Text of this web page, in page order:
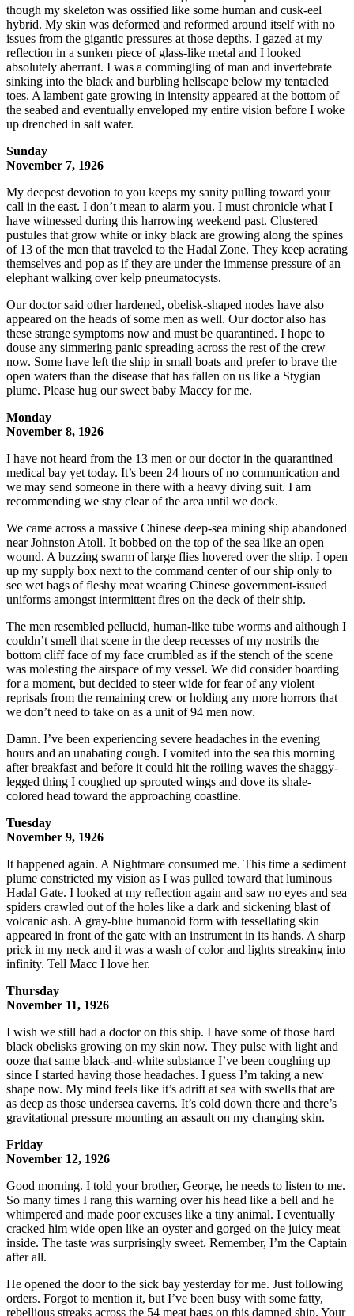
though my skeleton was ossified like some human and cusk-eel
hybrid. My skin was deformed and reformed around itself with no
issues from the gigantic pressures at those depths. I gazed at my
reflection in a sunken piece of glass-like metal and I looked
absolutely aberrant. I was a commingling of man and invertebrate
sinking into the black and burbling hellscape below my tentacled
toes. A lambent gate growing in intensity appeared at the bottom of
the seabed and eventually enveloped my entire vision before I woke
up drenched in salt water.
Sunday
November 7, 1926
My deepest devotion to you keeps my sanity pulling toward your
call in the east. I don’t mean to alarm you. I must chronicle what I
have witnessed during this harrowing weekend past. Clustered
pustules that grow white or inky black are growing along the spines
of 13 of the men that traveled to the Hadal Zone. They keep aerating
themselves and pop as if they are under the immense pressure of an
elephant walking over kelp pneumatocysts.
Our doctor said other hardened, obelisk-shaped nodes have also
appeared on the heads of some men as well. Our doctor also has
these strange symptoms now and must be quarantined. I hope to
douse any simmering panic spreading across the rest of the crew
now. Some have left the ship in small boats and prefer to brave the
open waters than the disease that has fallen on us like a Stygian
plume. Please hug our sweet baby Maccy for me.
Monday
November 8, 1926
I have not heard from the 13 men or our doctor in the quarantined
medical bay yet today. It’s been 24 hours of no communication and
we may send someone in there with a heavy diving suit. I am
recommending we stay clear of the area until we dock.
We came across a massive Chinese deep-sea mining ship abandoned
near Johnston Atoll. It bobbed on the top of the sea like an open
wound. A buzzing swarm of large flies hovered over the ship. I open
up my supply box next to the command center of our ship only to
see wet bags of fleshy meat wearing Chinese government-issued
uniforms amongst intermittent fires on the deck of their ship.
The men resembled pellucid, human-like tube worms and although I
couldn’t smell that scene in the deep recesses of my nostrils the
bottom cliff face of my face crumbled as if the stench of the scene
was molesting the airspace of my vessel. We did consider boarding
for a moment, but decided to steer wide for fear of any violent
reprisals from the remaining crew or holding any more horrors that
we don’t need to take on as a unit of 94 men now.
Damn. I’ve been experiencing severe headaches in the evening
hours and an unabating cough. I vomited into the sea this morning
after breakfast and before it could hit the roiling waves the shaggy-
legged thing I coughed up sprouted wings and dove its shale-
colored head toward the approaching coastline.
Tuesday
November 9, 1926
It happened again. A Nightmare consumed me. This time a sediment
plume constricted my vision as I was pulled toward that luminous
Hadal Gate. I looked at my reflection again and saw no eyes and sea
spiders crawled out of the holes like a dark and sickening blast of
volcanic ash. A gray-blue humanoid form with tessellating skin
appeared in front of the gate with an instrument in its hands. A sharp
prick in my neck and it was a wash of color and lights streaking into
infinity. Tell Macc I love her.
Thursday
November 11, 1926
I wish we still had a doctor on this ship. I have some of those hard
black obelisks growing on my skin now. They pulse with light and
ooze that same black-and-white substance I’ve been coughing up
since I started having those headaches. I guess I’m taking a new
shape now. My mind feels like it’s adrift at sea with swells that are
as deep as those undersea caverns. It’s cold down there and there’s
gravitational pressure mounting an assault on my changing skin.
Friday
November 12, 1926
Good morning. I told your brother, George, he needs to listen to me.
So many times I rang this warning over his head like a bell and he
whimpered and made poor excuses like a tiny animal. I eventually
cracked him wide open like an oyster and gorged on the juicy meat
inside. The taste was surprisingly sweet. Remember, I’m the Captain
after all.
He opened the door to the sick bay yesterday for me. Just following
orders. Forgot to mention it, but I’ve been busy with some fatty,
rebellious streaks across the 54 meat bags on this damned ship. Your